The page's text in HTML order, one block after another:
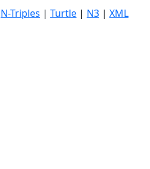
N-Triples | Turtle | N3 | XML